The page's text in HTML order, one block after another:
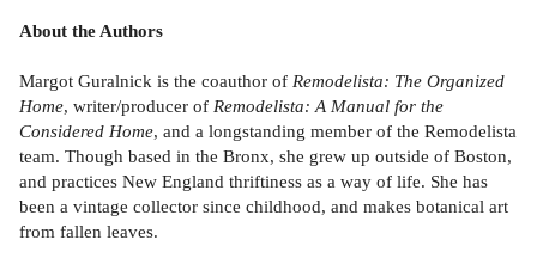
About the Authors
Margot Guralnick is the coauthor of Remodelista: The Organized
Home, writer/producer of Remodelista: A Manual for the
Considered Home, and a longstanding member of the Remodelista
team. Though based in the Bronx, she grew up outside of Boston,
and practices New England thriftiness as a way of life. She has
been a vintage collector since childhood, and makes botanical art
from fallen leaves.